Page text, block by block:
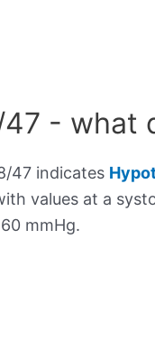
- what
47 indicates
values at a
mmHg.